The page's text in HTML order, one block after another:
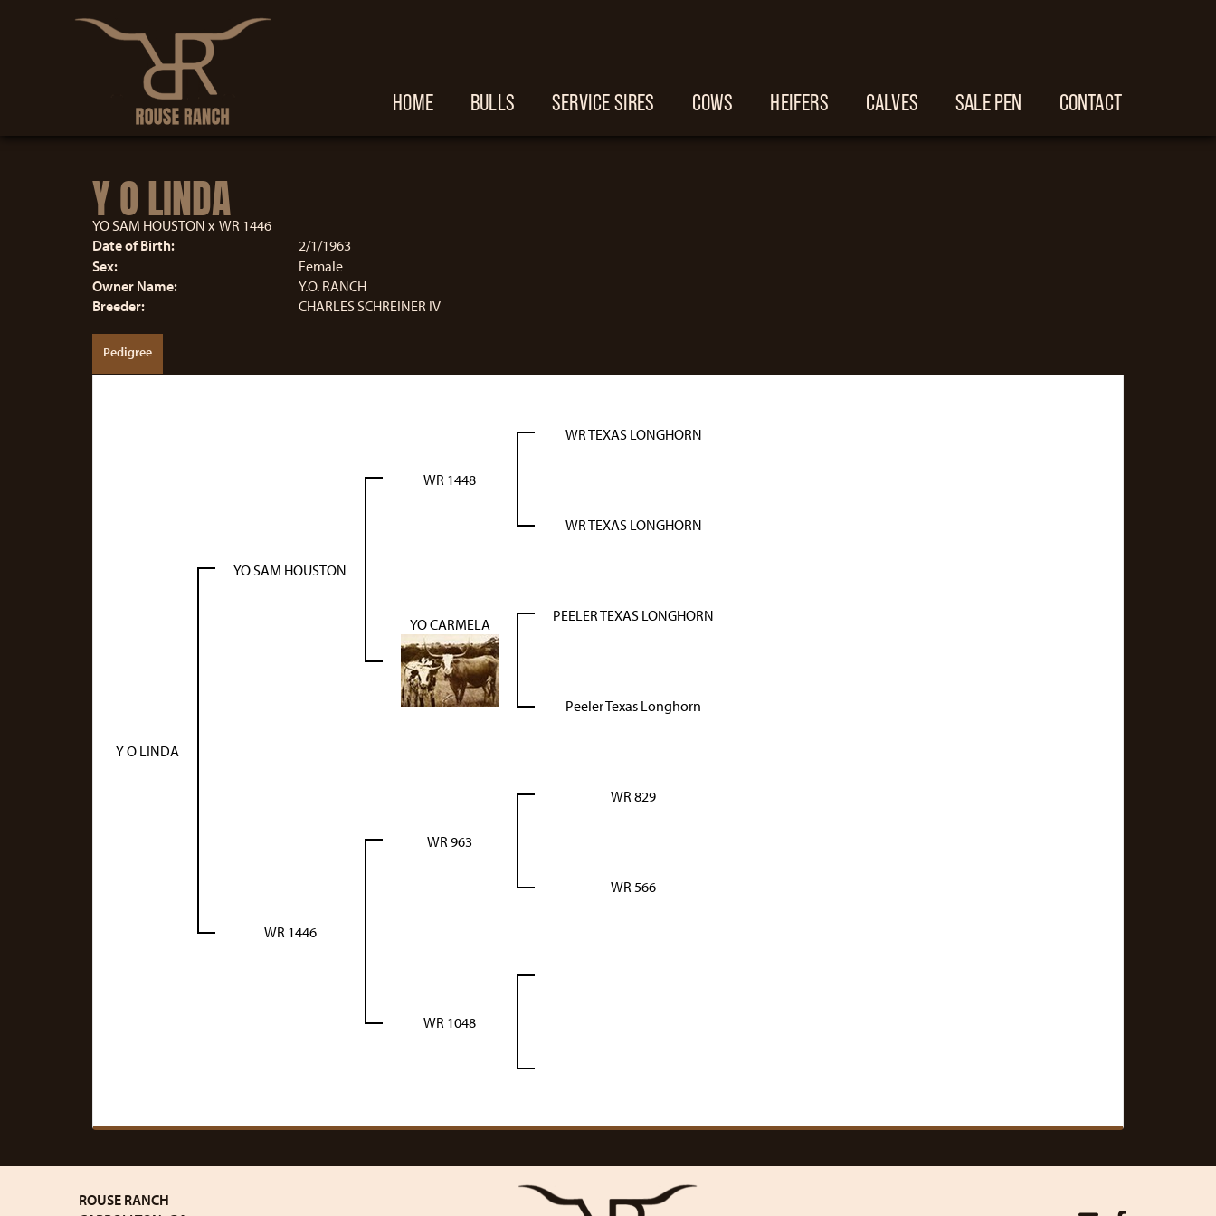
HOME BULLS SERVICE SIRES COWS HEIFERS CALVES SALE PEN CONTACT
Y O LINDA
YO SAM HOUSTON x WR 1446
Date of Birth:
2/1/1963
Sex:
Female
Owner Name:
Y.O. RANCH
Breeder:
CHARLES SCHREINER IV
Pedigree
Y O LINDA
YO SAM HOUSTON
WR 1448
WR TEXAS LONGHORN
WR TEXAS LONGHORN
YO CARMELA PEELER TEXAS LONGHORN
Peeler Texas Longhorn
WR 1446
WR 963
WR 829
WR 566
WR 1048
ROUSE RANCH